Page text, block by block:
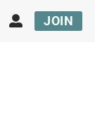
JOIN